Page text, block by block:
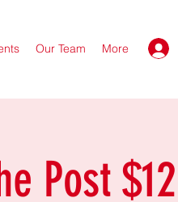
Our Team More
Post $12